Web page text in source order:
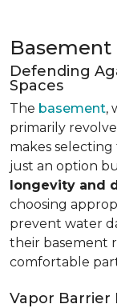
Defending
Spaces
The basement,
primarily
makes
just an option
longevity and
choosing
prevent water
their basement
comfortable
Vapor Barrier